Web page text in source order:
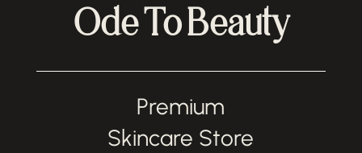
Ode To Beauty
Premium
Skincare Store